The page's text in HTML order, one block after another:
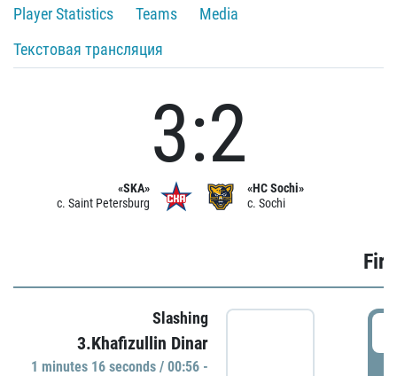
Player Statistics
Teams
Media
Текстовая трансляция
«SKA»
c. Saint Petersburg
3:2
«HC Sochi»
c. Sochi
Slashing
3.Khafizullin Dinar
1 minutes 16 seconds / 00:56 -